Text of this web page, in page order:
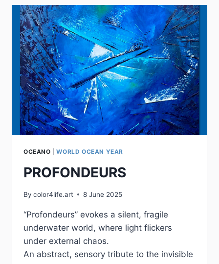
OCEANO |WORLD OCEAN YEAR
PROFONDEURS
By color4life.art 8 June 2025
“Profondeurs” evokes a silent, fragile
underwater world, where light flickers
under external chaos.
An abstract, sensory tribute to the invisible